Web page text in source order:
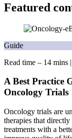
Featured
Guide
Read time – 14 mins |
A Best Practice
Oncology Trials
Oncology trials are
therapies that
treatments with a